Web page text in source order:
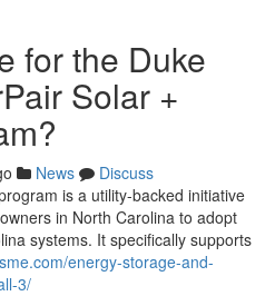
for the Duke
Solar +
News
Discuss
is a utility-backed initiative
in North Carolina to adopt
systems. It specifically supports
energy-storage-and-
3/